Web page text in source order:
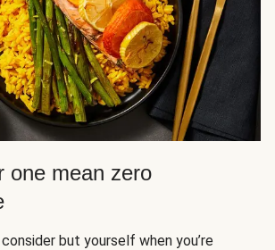
one mean zero
but yourself when you’re